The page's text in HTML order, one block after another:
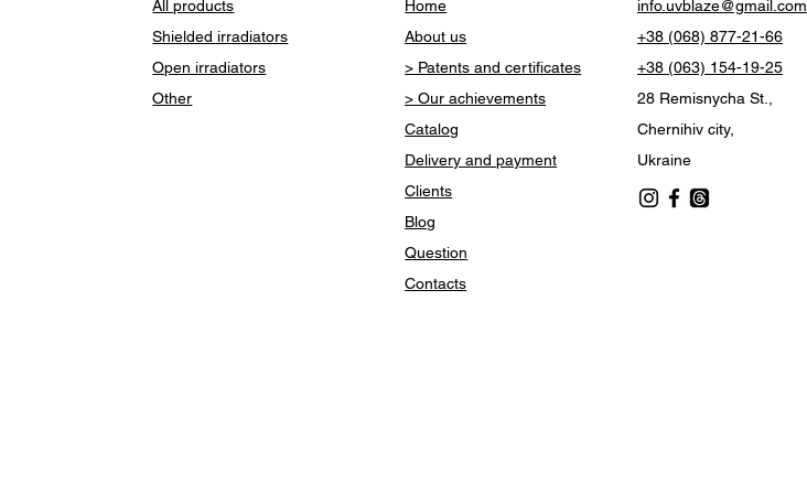
All products
Shielded irradiators
Open irradiators
Other
Home
About us
> Patents and certificates
> Our achievements
Catalog
Delivery and payment
Clients
Blog
Question
Contacts
info.uvblaze@gmail.com
+38 (068) 877-21-66
+38 (063) 154-19-25
28 Remisnycha St.,
Chernihiv city,
Ukraine